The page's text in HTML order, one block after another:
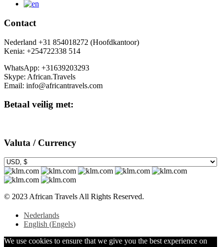
Contact
Nederland +31 854018272 (Hoofdkantoor)
Kenia: +254722338 514
WhatsApp: +31639203293
Skype: African.Travels
Email: info@africantravels.com
Betaal veilig met:
Valuta / Currency
© 2023 African Travels All Rights Reserved.
Nederlands
English (Engels)
We use cookies to ensure that we give you the best experience on